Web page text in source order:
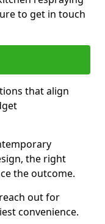
to get in touch
that align
the right
the outcome.
out for
convenience.